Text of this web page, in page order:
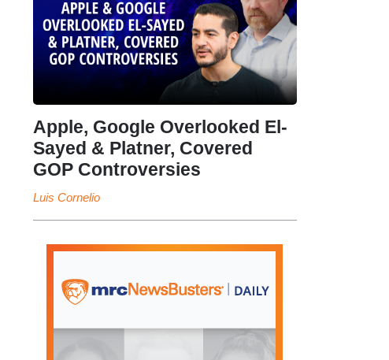
Apple, Google Overlooked El-
Sayed & Platner, Covered
GOP Controversies
Luis Cornelio